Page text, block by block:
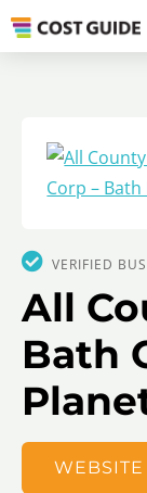
VERIFIED
All
Bath
WEBSITE